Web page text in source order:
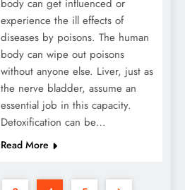
body can get influenced or
experience the ill effects of
diseases by poisons. The human
body can wipe out poisons
without anyone else. Liver, just as
the nerve bladder, assume an
essential job in this capacity.
Detoxification can be…
Read More